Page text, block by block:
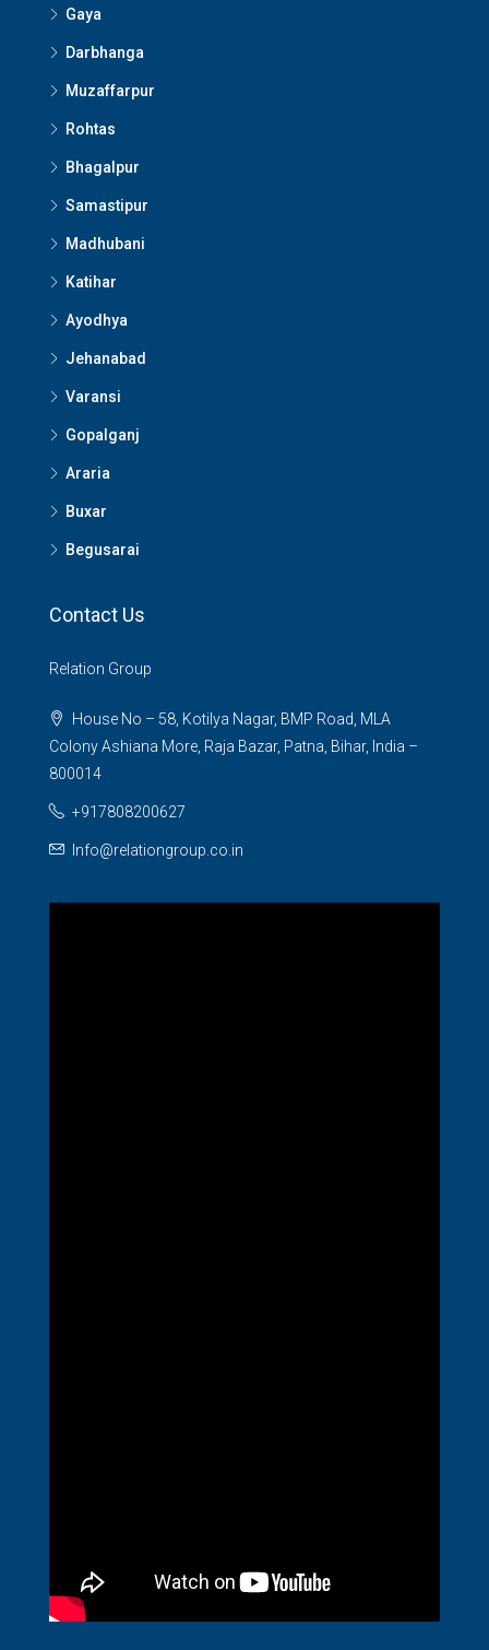
Gaya
Darbhanga
Muzaffarpur
Rohtas
Bhagalpur
Samastipur
Madhubani
Katihar
Ayodhya
Jehanabad
Varansi
Gopalganj
Araria
Buxar
Begusarai
Contact Us
Relation Group
House No – 58, Kotilya Nagar, BMP Road, MLA
Colony Ashiana More, Raja Bazar, Patna, Bihar, India –
800014
+917808200627
Info@relationgroup.co.in